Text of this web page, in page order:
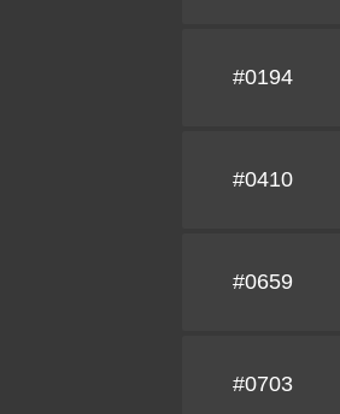
#0194
#0410
#0659
#0703